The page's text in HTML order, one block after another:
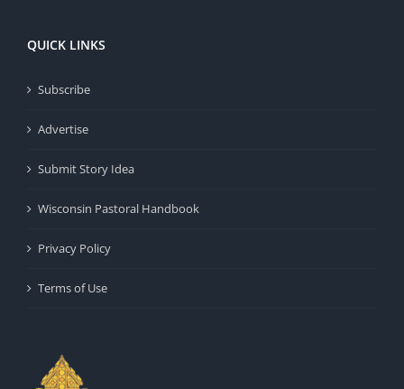
QUICK LINKS
Subscribe
Advertise
Submit Story Idea
Wisconsin Pastoral Handbook
Privacy Policy
Terms of Use